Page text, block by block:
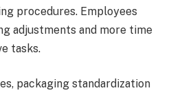
procedures. Employees
adjustments and more time
tasks.
packaging standardization